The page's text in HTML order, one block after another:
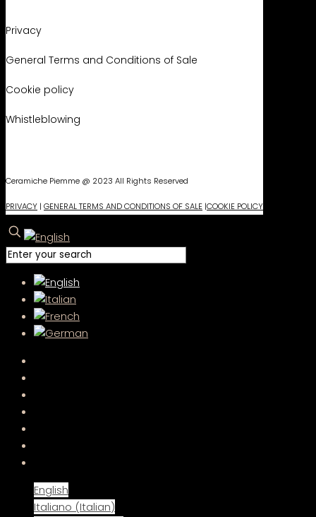
Privacy
General Terms and Conditions of Sale
Cookie policy
Whistleblowing
Ceramiche Piemme @ 2023 All Rights Reserved
PRIVACY | GENERAL TERMS AND CONDITIONS OF SALE |COOKIE POLICY
English
Italiano (Italian)